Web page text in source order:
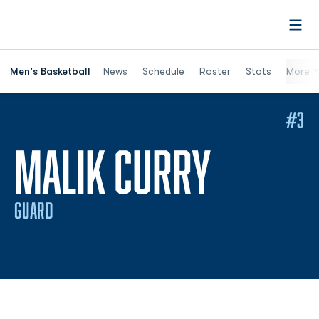
Men's Basketball News Schedule Roster Stats More
MALIK CURRY
GUARD
#3